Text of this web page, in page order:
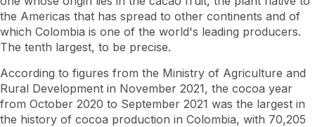
the Americas that has spread to other continents and of
which Colombia is one of the world's leading producers.
The tenth largest, to be precise.
According to figures from the Ministry of Agriculture and
Rural Development in November 2021, the cocoa year
from October 2020 to September 2021 was the largest in
the history of cocoa production in Colombia, with 70,205